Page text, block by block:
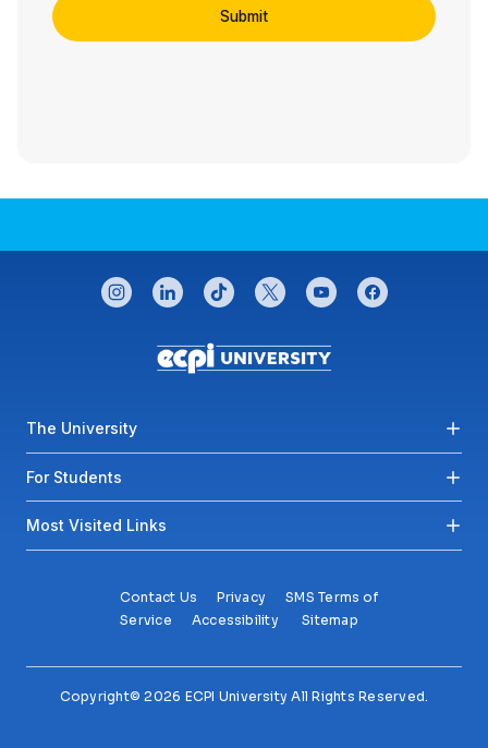
CONNECT WITH US
instagramlinkedintiktok twitteryoutubefacebook
Footer menu
The University
For Students
Most Visited Links
Contact Us Privacy
SMS Terms of
Service
Accessibility Sitemap
Copyright© 2026 ECPI University All Rights Reserved.